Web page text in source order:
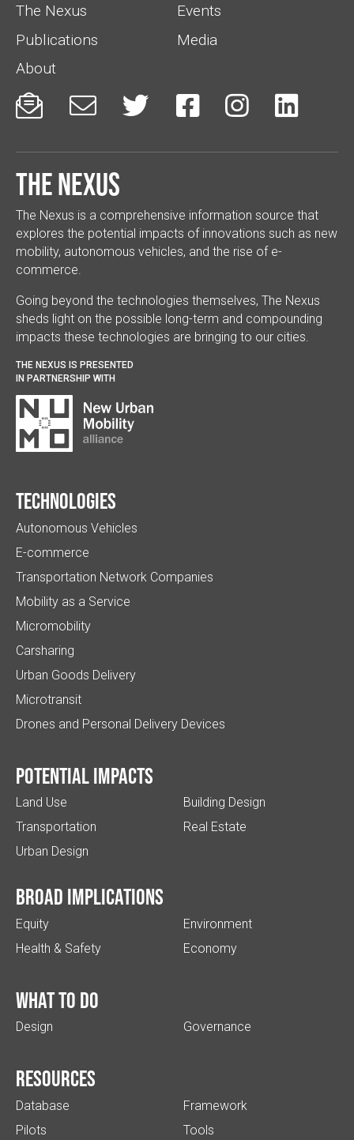
The Nexus
Events
Publications
Media
About
     
The Nexus
The Nexus is a comprehensive information source that
explores the potential impacts of innovations such as new
mobility, autonomous vehicles, and the rise of e-
commerce.
Going beyond the technologies themselves, The Nexus
sheds light on the possible long-term and compounding
impacts these technologies are bringing to our cities.
THE NEXUS IS PRESENTED
IN PARTNERSHIP WITH
Technologies
Autonomous Vehicles
E-commerce
Transportation Network Companies
Mobility as a Service
Micromobility
Carsharing
Urban Goods Delivery
Microtransit
Drones and Personal Delivery Devices
Potential impacts
Land Use
Transportation
Urban Design
Building Design
Real Estate
Broad implications
Equity
Health & Safety
Environment
Economy
What to do
Design Governance
Resources
Database
Pilots
Framework
Tools